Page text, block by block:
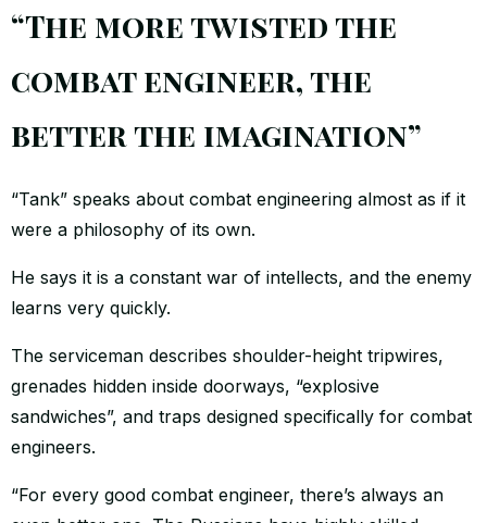
“The more twisted the
combat engineer, the
better the imagination”
“Tank” speaks about combat engineering almost as if it
were a philosophy of its own.
He says it is a constant war of intellects, and the enemy
learns very quickly.
The serviceman describes shoulder-height tripwires,
grenades hidden inside doorways, “explosive
sandwiches”, and traps designed specifically for combat
engineers.
“For every good combat engineer, there’s always an